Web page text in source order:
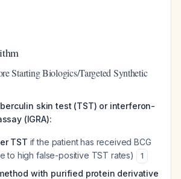
Starting Biologics/Targeted Synthetic
skin test (TST) or interferon-
(IGRA):
TST if the patient has received BCG
to high false-positive TST rates)
1
with purified protein derivative